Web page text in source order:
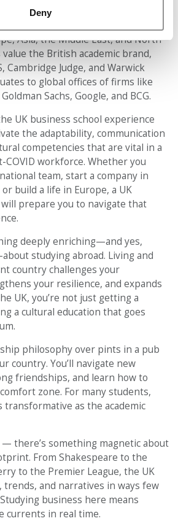
Deny
choose the UK because it
Asia, the Middle East, and North
the British academic brand,
Cambridge Judge, and Warwick
to global offices of firms like
Sachs, Google, and BCG.
UK business school experience
the adaptability, communication
competencies that are vital in a
workforce. Whether you
team, start a company in
build a life in Europe, a UK
prepare you to navigate that
deeply enriching—and yes,
studying abroad. Living and
country challenges your
your resilience, and expands
UK, you’re not just getting a
a cultural education that goes
philosophy over pints in a pub
country. You’ll navigate new
friendships, and learn how to
zone. For many students,
transformative as the academic
— there’s something magnetic about
From Shakespeare to the
to the Premier League, the UK
trends, and narratives in ways few
business here means
currents in real time.